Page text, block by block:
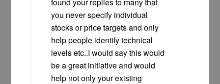
you never specify individual
stocks or price targets and only
help people identify technical
levels etc..I would say this would
be a great initiative and would
help not only your existing